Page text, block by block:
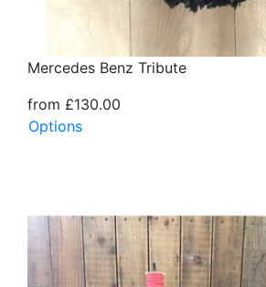
Mercedes Benz Tribute
from £130.00
Options